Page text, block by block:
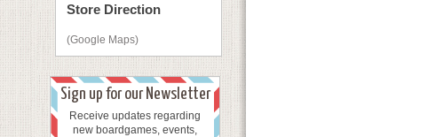
Store Direction
(Google Maps)
Sign up for our Newsletter
Receive updates regarding
new boardgames, events,